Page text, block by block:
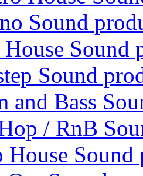
Sound
House Sound
Sound
and Bass
/ RnB
House Sound